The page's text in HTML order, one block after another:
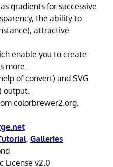
gradients for successive
the ability to
attractive
enable you to create
more.
of convert) and SVG
output.
colorbrewer2.org.
, Galleries
License v2.0